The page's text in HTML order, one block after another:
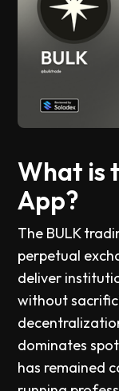
What is
App?
The BULK
perpetual
deliver
without
dominates spot
has remained